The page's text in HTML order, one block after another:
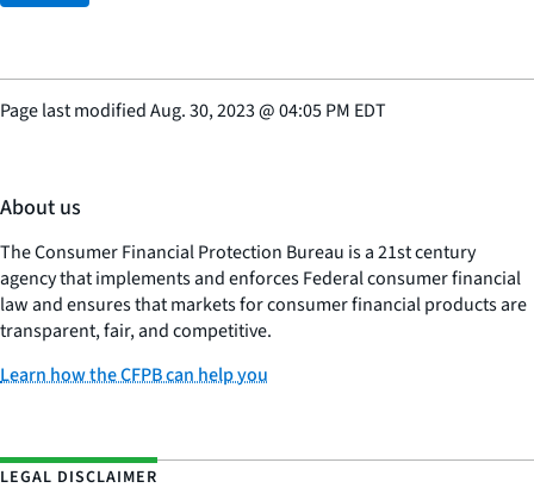
Page last modifiedAug. 30, 2023@04:05 PM EDT
About us
The Consumer Financial Protection Bureau is a 21st century
agency that implements and enforces Federal consumer financial
law and ensures that markets for consumer financial products are
transparent, fair, and competitive.
Learn how the CFPB can help you
LEGAL DISCLAIMER